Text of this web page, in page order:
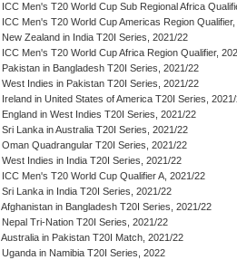
ICC Men's T20 World Cup Sub Regional Africa
ICC Men's T20 World Cup Americas Region
New Zealand in India T20I Series, 2021/22
ICC Men's T20 World Cup Africa Region Qualifier,
Pakistan in Bangladesh T20I Series, 2021/22
West Indies in Pakistan T20I Series, 2021/22
Ireland in United States of America T20I Series,
England in West Indies T20I Series, 2021/22
Sri Lanka in Australia T20I Series, 2021/22
Oman Quadrangular T20I Series, 2021/22
West Indies in India T20I Series, 2021/22
ICC Men's T20 World Cup Qualifier A, 2021/22
Sri Lanka in India T20I Series, 2021/22
Afghanistan in Bangladesh T20I Series, 2021/22
Nepal Tri-Nation T20I Series, 2021/22
Australia in Pakistan T20I Match, 2021/22
Uganda in Namibia T20I Series, 2022